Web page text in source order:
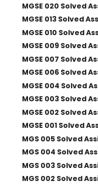
MGSE 020 Solved
MGSE 013 Solved
MGSE 010 Solved
MGSE 009 Solved
MGSE 007 Solved
MGSE 006 Solved
MGSE 004 Solved
MGSE 003 Solved
MGSE 002 Solved
MGSE 001 Solved
MGS 005 Solved
MGS 004 Solved
MGS 003 Solved
MGS 002 Solved